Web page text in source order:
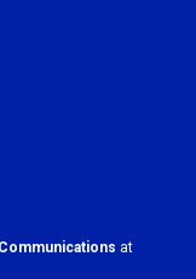
at